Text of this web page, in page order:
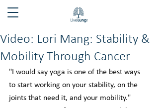
Video: Lori Mang: Stability &
Mobility Through Cancer
"I would say yoga is one of the best ways
to start working on your stability, on the
joints that need it, and your mobility."